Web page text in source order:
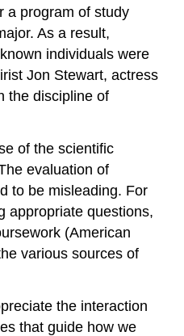
a program of study
As a result,
individuals were
Jon Stewart, actress
the discipline of
of the scientific
evaluation of
to be misleading. For
appropriate questions,
(American
various sources of
the interaction
that guide how we